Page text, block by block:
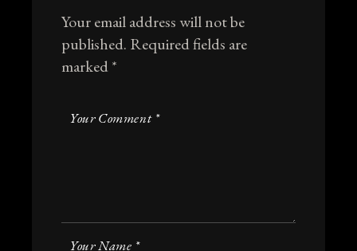
Your email address will not be
published. Required fields are
marked*